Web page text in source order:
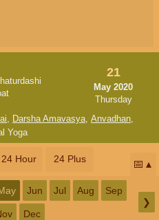
21
May 2020
Thursday
, Darsha Amavasya, Anvadhan,
Yoga
24 Hour 24 Plus 📅
Jun Jul Aug Sep
Dec
❯